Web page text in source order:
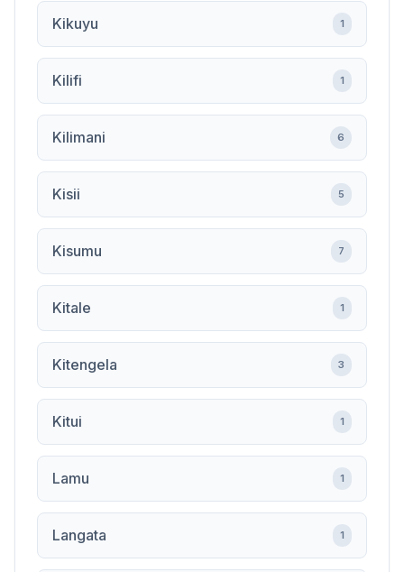
Kikuyu 1
Kilifi 1
Kilimani 6
Kisii 5
Kisumu 7
Kitale 1
Kitengela 3
Kitui 1
Lamu 1
Langata 1